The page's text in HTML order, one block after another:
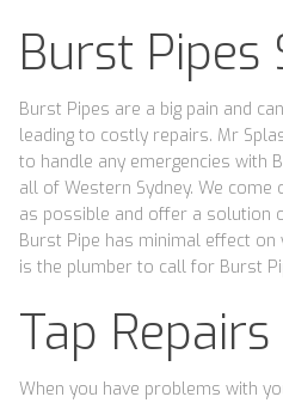
Burst
Burst Pipes are a big pain and
leading to costly repairs. Mr
to handle any emergencies with
all of Western Sydney. We
as possible and offer a solution
Burst Pipe has minimal effect
is the plumber to call for Burst
Tap
When you have problems with